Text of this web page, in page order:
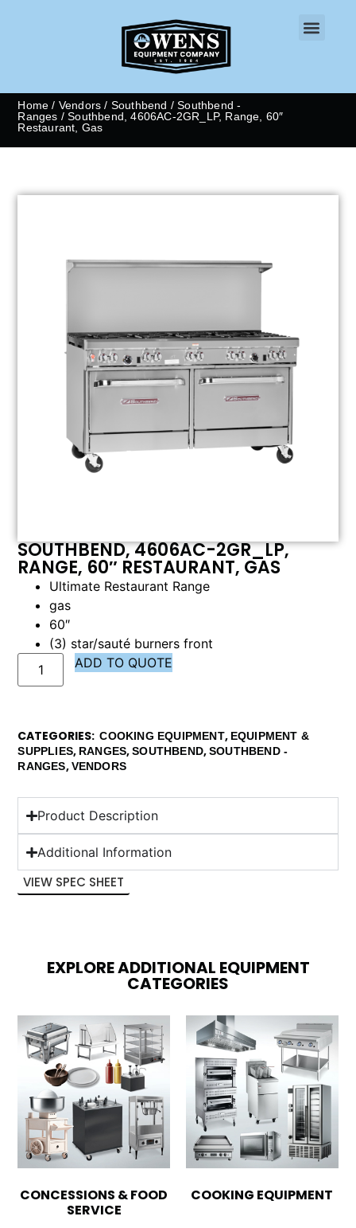
Home / Vendors / Southbend /Southbend -
Ranges / Southbend, 4606AC-2GR_LP, Range, 60″
Restaurant, Gas
SOUTHBEND, 4606AC-2GR_LP,
RANGE, 60″ RESTAURANT, GAS
Ultimate Restaurant Range
gas
60″
(3) star/sauté burners front
ADD TO QUOTE
CATEGORIES COOKING EQUIPMENT, EQUIPMENT &
SUPPLIES, RANGES,SOUTHBEND,SOUTHBEND -
RANGES,VENDORS
Product Description
Additional Information
VIEW SPEC SHEET
EXPLORE ADDITIONAL EQUIPMENT
CATEGORIES
CONCESSIONS & FOOD
SERVICE
COOKING EQUIPMENT